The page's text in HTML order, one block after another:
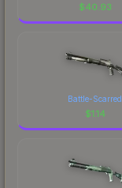
$40.93
Battle-Scarred
$1.14